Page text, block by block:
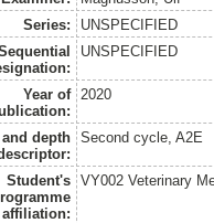
Series:
UNSPECIFIED
UNSPECIFIED
Year of
2020
and depth
Second cycle, A2E
Student's
affiliation:
VY002 Veterinary